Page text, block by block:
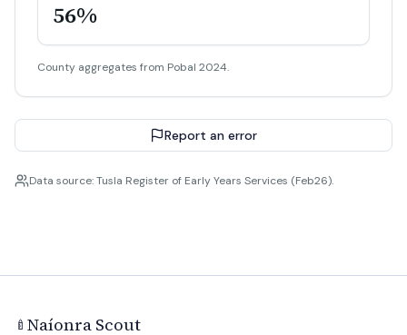
56%
County aggregates from Pobal 2024.
Report an error
Data source: Tusla Register of Early Years Services (Feb26).
🍼 Naíonra Scout